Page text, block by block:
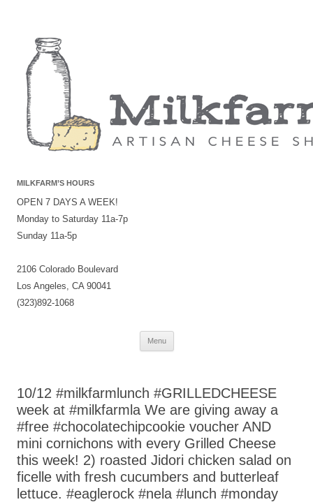
MILKFARM’S HOURS
OPEN 7 DAYS A WEEK!
Monday to Saturday 11a-7p
Sunday 11a-5p
2106 Colorado Boulevard
Los Angeles, CA 90041
(323)892-1068
Menu
Skip
10/12 #milkfarmlunch #GRILLEDCHEESE
week at #milkfarmla We are giving away a
#free #chocolatechipcookie voucher AND
mini cornichons with every Grilled Cheese
this week! 2) roasted Jidori chicken salad on
ficelle with fresh cucumbers and butterleaf
lettuce. #eaglerock #nela #lunch #monday